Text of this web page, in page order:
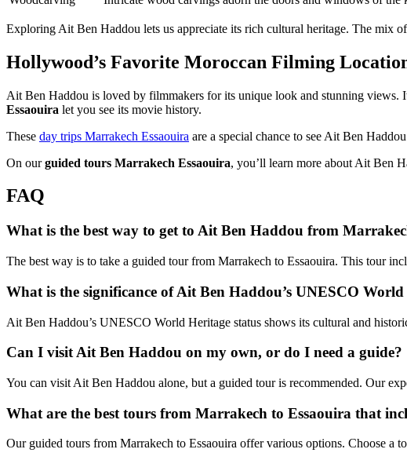
Exploring Ait Ben Haddou lets us appreciate its rich cultural heritage. The mix
Hollywood’s Favorite Moroccan Filming
Ait Ben Haddou is loved by filmmakers for its unique look and stunning
Essaouira let you see its movie history.
These day trips Marrakech Essaouira are a special chance to see Ait Ben
On ourguided tours Marrakech Essaouira, you’ll learn more about Ait Ben
FAQ
What is the best way to get to Ait Ben Haddou from
The best way is to take a guided tour from Marrakech to Essaouira. This tour
What is the significance of Ait Ben Haddou’s UNESCO World
Ait Ben Haddou’s UNESCO World Heritage status shows its cultural and
Can I visit Ait Ben Haddou on my own, or do I need a guide?
You can visit Ait Ben Haddou alone, but a guided tour is recommended. Our
What are the best tours from Marrakech to Essaouira that
Our guided tours from Marrakech to Essaouira offer various options. Choose